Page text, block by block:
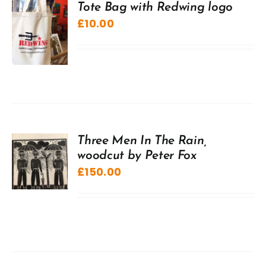
Tote Bag with Redwing logo
£10.00
Three Men In The Rain,
woodcut by Peter Fox
£150.00